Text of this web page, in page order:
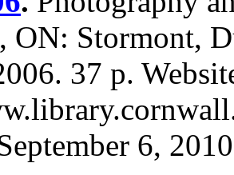
ON: Stormont,
37 p.
6,